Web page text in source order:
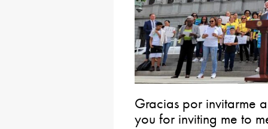
Gracias por invitarme
you for inviting me to